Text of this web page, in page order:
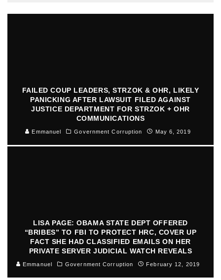
FAILED COUP LEADERS, STRZOK & OHR, LIKELY
PANICKING AFTER LAWSUIT FILED AGAINST
JUSTICE DEPARTMENT FOR STRZOK + OHR
COMMUNICATIONS
Emmanuel Government Corruption May 6, 2019
LISA PAGE: OBAMA STATE DEPT OFFERED
“BRIBES” TO FBI TO PROTECT HRC, COVER UP
FACT SHE HAD CLASSIFIED EMAILS ON HER
PRIVATE SERVER JUDICIAL WATCH REVEALS
Emmanuel Government Corruption February 12, 2019